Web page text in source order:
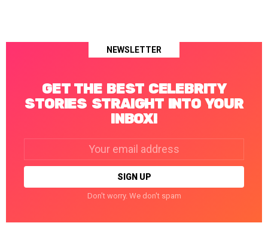
NEWSLETTER
GET THE BEST CELEBRITY
STORIES STRAIGHT INTO YOUR
INBOX!
Don't worry. We don't spam